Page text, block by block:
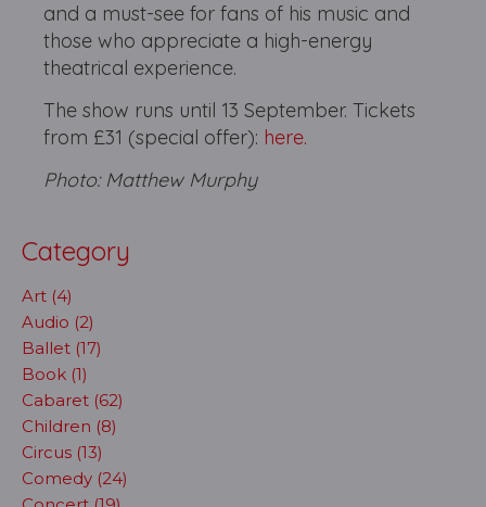
and a must-see for fans of his music and
those who appreciate a high-energy
theatrical experience.
The show runs until 13 September. Tickets
from £31 (special offer): here.
Photo: Matthew Murphy
Category
Art (4)
Audio (2)
Ballet (17)
Book (1)
Cabaret (62)
Children (8)
Circus (13)
Comedy (24)